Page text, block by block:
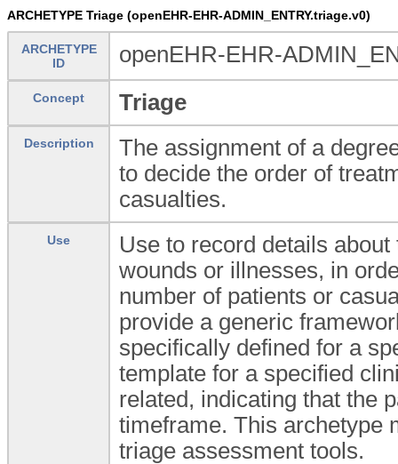
ARCHETYPE Triage (openEHR-EHR-ADMIN_ENTRY.triage.v0)
ARCHETYPE
ID
openEHR-EHR-
Concept Triage
Description
The assignment of a
to decide the order of
casualties.
Use
Use to record details
wounds or illnesses, in
number of patients or
provide a generic
specifically defined for a
template for a specified
related, indicating that the
timeframe. This archetype
triage assessment tools.